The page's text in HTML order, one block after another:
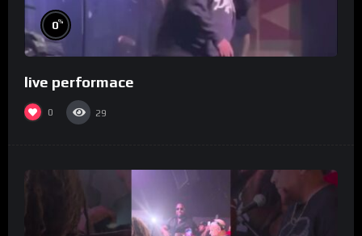
0%
live performace
0 29